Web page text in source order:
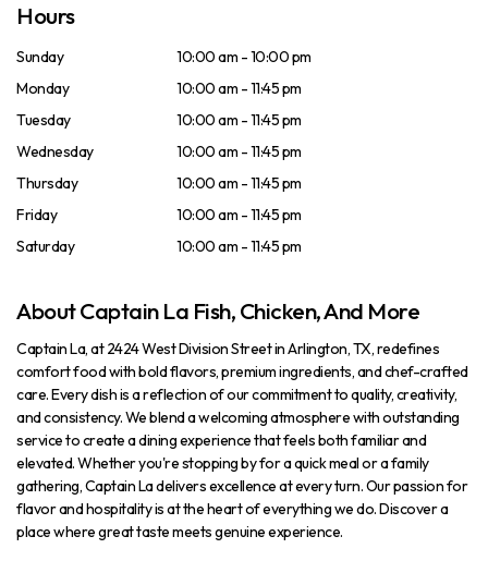
Hours
Sunday
10:00 am - 10:00 pm
Monday
10:00 am - 11:45 pm
Tuesday
10:00 am - 11:45 pm
Wednesday
10:00 am - 11:45 pm
Thursday
10:00 am - 11:45 pm
Friday
10:00 am - 11:45 pm
Saturday
10:00 am - 11:45 pm
About Captain La Fish, Chicken, And More
Captain La, at 2424 West Division Street in Arlington, TX, redefines
comfort food with bold flavors, premium ingredients, and chef-crafted
care. Every dish is a reflection of our commitment to quality, creativity,
and consistency. We blend a welcoming atmosphere with outstanding
service to create a dining experience that feels both familiar and
elevated. Whether you're stopping by for a quick meal or a family
gathering, Captain La delivers excellence at every turn. Our passion for
flavor and hospitality is at the heart of everything we do. Discover a
place where great taste meets genuine experience.